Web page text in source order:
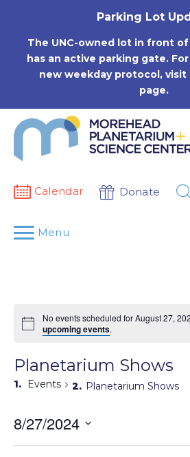
Parking Lot
The UNC-owned lot in front
has an active parking gate.
new weekday protocol, visit
page.
Calendar Donate
Menu
No events scheduled for August 27,
upcoming events.
Planetarium Shows
Events Planetarium Shows
8/27/2024